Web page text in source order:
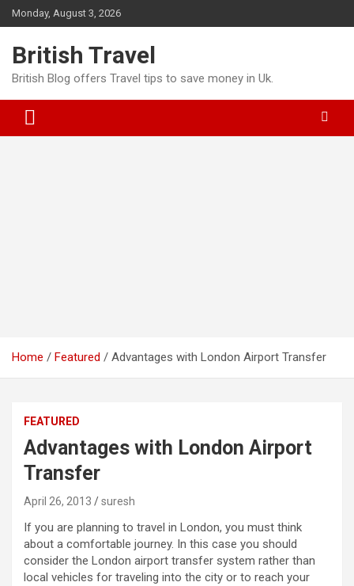
Skip
to
Monday, August 3, 2026
British Travel
British Blog offers Travel tips to save money in Uk.
Home Featured Advantages with London Airport Transfer
FEATURED
Advantages with London Airport
Transfer
April 26, 2013 suresh
If you are planning to travel in London, you must think
about a comfortable journey. In this case you should
consider the London airport transfer system rather than
local vehicles for traveling into the city or to reach your